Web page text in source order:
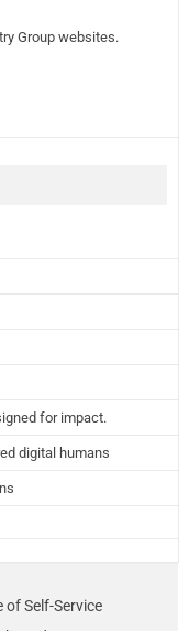
Group websites.
for impact.
digital humans
Self-Service